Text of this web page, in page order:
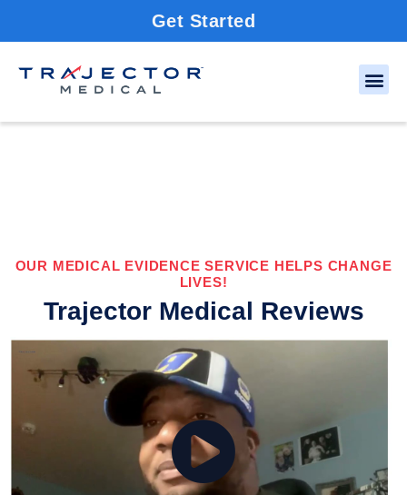
Get Started
OUR MEDICAL EVIDENCE SERVICE HELPS CHANGE
LIVES!
Trajector Medical Reviews